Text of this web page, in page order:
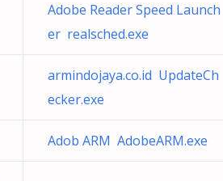
Adobe Reader Speed Launch
er realsched.exe
armindojaya.co.id UpdateCh
ecker.exe
Adob ARM AdobeARM.exe